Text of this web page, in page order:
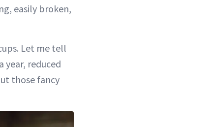
easily broken,
Let me tell
year, reduced
those fancy